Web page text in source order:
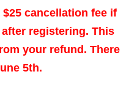
cancellation fee if
registering. This
your refund. There
5th.